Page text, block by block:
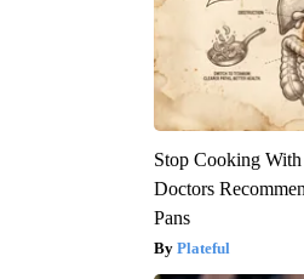
Stop Cooking
Doctors
Pans
Plateful